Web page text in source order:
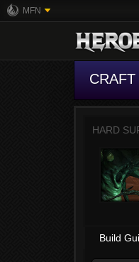
MFN
HARD
Build